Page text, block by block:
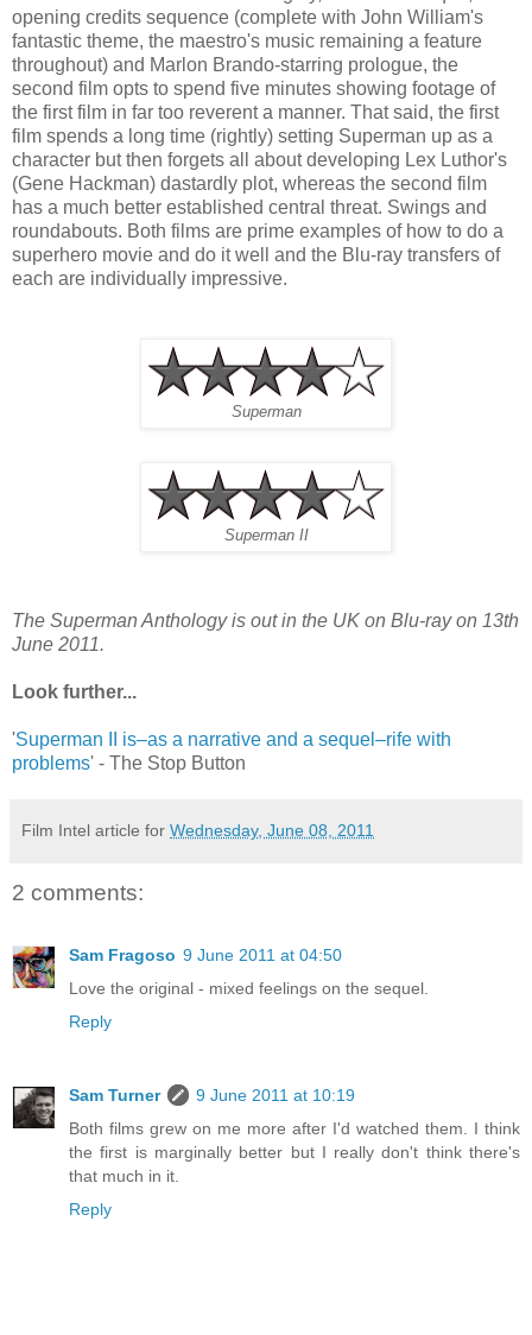
opening credits sequence (complete with John William's
fantastic theme, the maestro's music remaining a feature
throughout) and Marlon Brando-starring prologue, the
second film opts to spend five minutes showing footage of
the first film in far too reverent a manner. That said, the first
film spends a long time (rightly) setting Superman up as a
character but then forgets all about developing Lex Luthor's
(Gene Hackman) dastardly plot, whereas the second film
has a much better established central threat. Swings and
roundabouts. Both films are prime examples of how to do a
superhero movie and do it well and the Blu-ray transfers of
each are individually impressive.
Superman
Superman II
The Superman Anthology is out in the UK on Blu-ray on 13th
June 2011.
Look further...
'Superman II is–as a narrative and a sequel–rife with
problems' - The Stop Button
Film Intel article for Wednesday, June 08, 2011
2 comments:
Sam Fragoso 9 June 2011 at 04:50
Love the original - mixed feelings on the sequel.
Reply
Sam Turner
9 June 2011 at 10:19
Both films grew on me more after I'd watched them. I think
the first is marginally better but I really don't think there's
that much in it.
Reply